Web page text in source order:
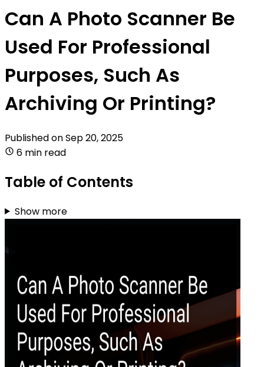
Can A Photo Scanner Be
Used For Professional
Purposes, Such As
Archiving Or Printing?
Published onSep 20, 2025
6 min read
Table of Contents
Show more